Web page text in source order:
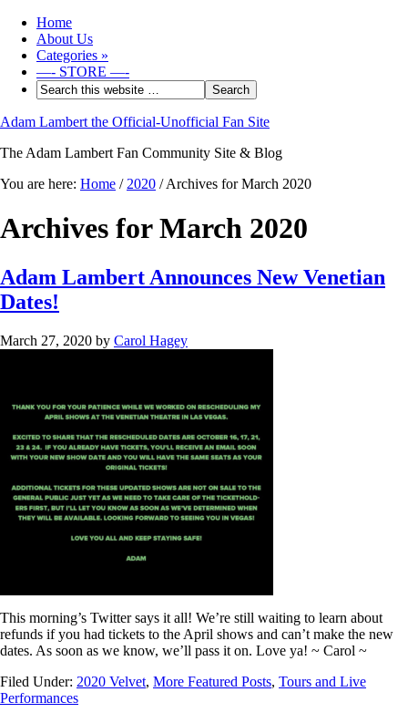
Home
About Us
Categories »
—- STORE —-
Adam Lambert the Official-Unofficial Fan Site
The Adam Lambert Fan Community Site & Blog
You are here: Home / 2020 /Archives for March 2020
Archives for March 2020
Adam Lambert Announces New Venetian
Dates!
March 27, 2020 by Carol Hagey
This morning’s Twitter says it all! We’re still waiting to learn about
refunds if you had tickets to the April shows and can’t make the new
dates. As soon as we know, we’ll pass it on. Love ya! ~ Carol ~
Filed Under: 2020 Velvet, More Featured Posts, Tours and Live
Performances